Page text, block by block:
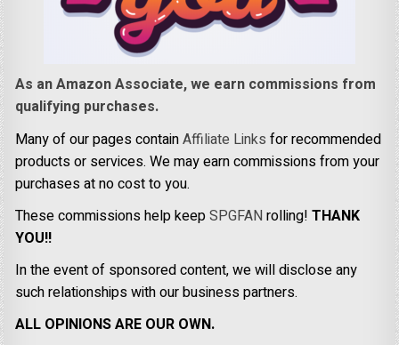
As an Amazon Associate, we earn commissions from
qualifying purchases.
Many of our pages containAffiliate Links for recommended
products or services. We may earn commissions from your
purchases at no cost to you.
These commissions help keepSPGFANrolling!THANK
YOU!!
In the event of sponsored content, we will disclose any
such relationships with our business partners.
ALL OPINIONS ARE OUR OWN.